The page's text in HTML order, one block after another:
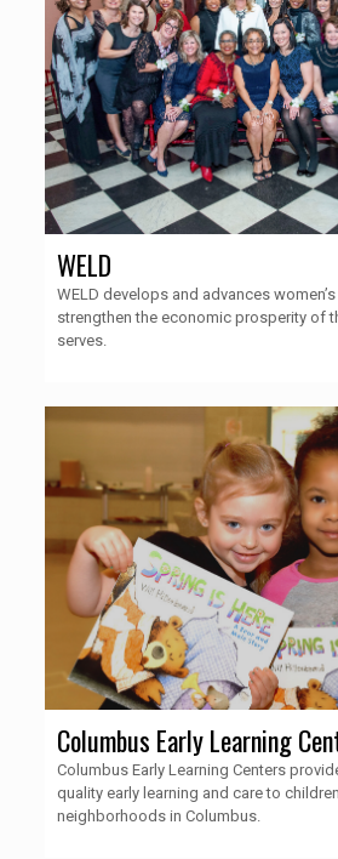
WELD
WELD develops and advances
strengthen the economic prosperity of
serves.
Columbus Early Learning
Columbus Early Learning Centers
quality early learning and care to
neighborhoods in Columbus.